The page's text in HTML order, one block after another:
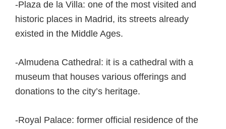
-Plaza de la Villa: one of the most visited and
historic places in Madrid, its streets already
existed in the Middle Ages.
-Almudena Cathedral: it is a cathedral with a
museum that houses various offerings and
donations to the city’s heritage.
-Royal Palace: former official residence of the